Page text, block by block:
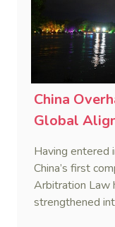
China
Global
Having entered
China’s first
Arbitration Law
strengthened